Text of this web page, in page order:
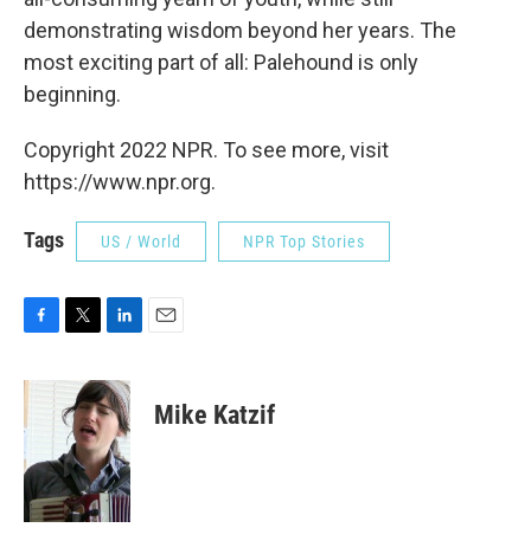
demonstrating wisdom beyond her years. The
most exciting part of all: Palehound is only
beginning.
Copyright 2022 NPR. To see more, visit
https://www.npr.org.
Tags US / World NPR Top Stories
c
b
o
o
k
i
t
t
e
r
n
k
e
d
I
n
Mike Katzif